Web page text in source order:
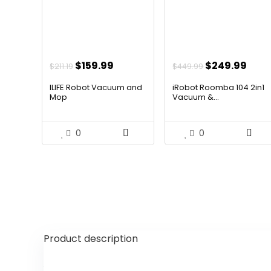
$211.19 Original
was:
$159.99Current
is:
ILIFE Robot Vacuum and
Mop
0
$449.99 Original
was:
$249.99
is:
iRobot Roomba 104 2in1
Vacuum &...
0
Product description